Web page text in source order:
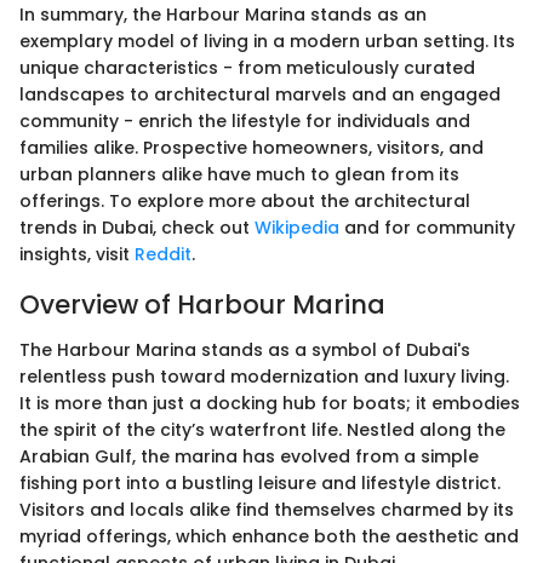
In summary, the Harbour Marina stands as an
exemplary model of living in a modern urban setting. Its
unique characteristics - from meticulously curated
landscapes to architectural marvels and an engaged
community - enrich the lifestyle for individuals and
families alike. Prospective homeowners, visitors, and
urban planners alike have much to glean from its
offerings. To explore more about the architectural
trends in Dubai, check out Wikipedia and for community
insights, visit Reddit.
Overview of Harbour Marina
The Harbour Marina stands as a symbol of Dubai's
relentless push toward modernization and luxury living.
It is more than just a docking hub for boats; it embodies
the spirit of the city’s waterfront life. Nestled along the
Arabian Gulf, the marina has evolved from a simple
fishing port into a bustling leisure and lifestyle district.
Visitors and locals alike find themselves charmed by its
myriad offerings, which enhance both the aesthetic and